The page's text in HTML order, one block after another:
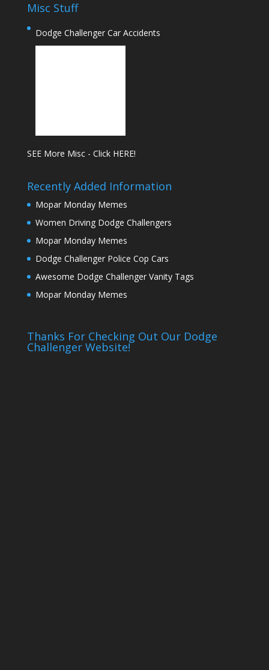
Misc Stuff
Dodge Challenger Car Accidents
SEE More Misc - Click HERE!
Recently Added Information
Mopar Monday Memes
Women Driving Dodge Challengers
Mopar Monday Memes
Dodge Challenger Police Cop Cars
Awesome Dodge Challenger Vanity Tags
Mopar Monday Memes
Thanks For Checking Out Our Dodge
Challenger Website!